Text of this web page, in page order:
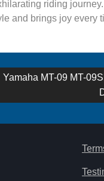
riding
and brings joy every
Next
Yamaha MT-09 MT-